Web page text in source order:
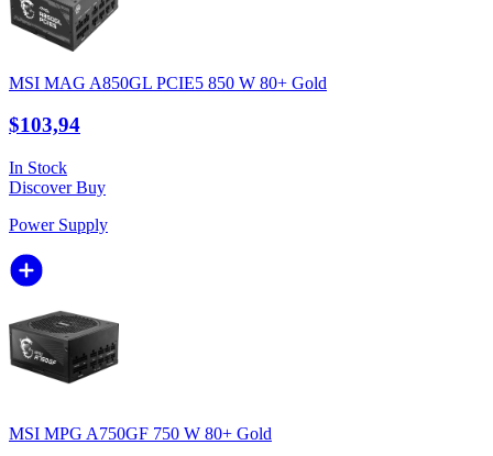
MSI MAG A850GL PCIE5 850 W 80+ Gold
$103,94
In Stock
DiscoverBuy
Power Supply
MSI MPG A750GF 750 W 80+ Gold